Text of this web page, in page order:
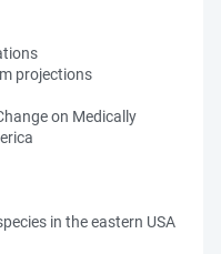
projections
on Medically
in the eastern USA